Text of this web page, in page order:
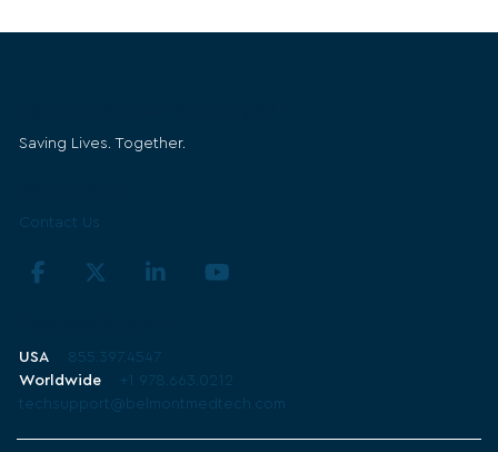
Saving Lives. Together.
Contact Us
USA
855.397.4547
Worldwide
+1 978.663.0212
techsupport@belmontmedtech.com